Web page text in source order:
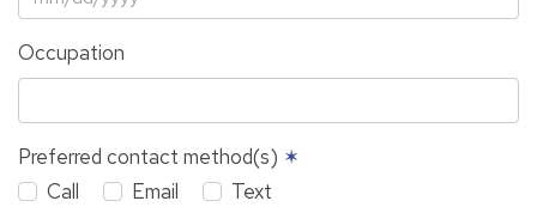
Occupation
Preferred contact method(s) ✶
Call
Email Text